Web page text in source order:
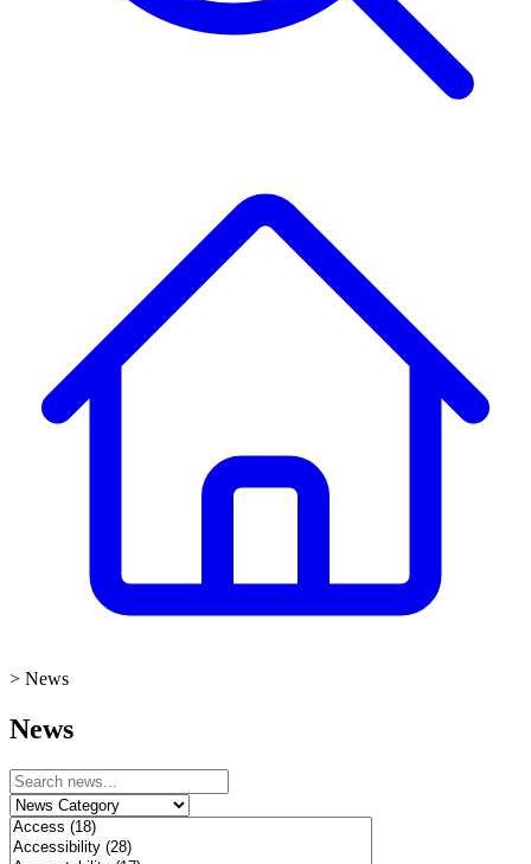
> News
News